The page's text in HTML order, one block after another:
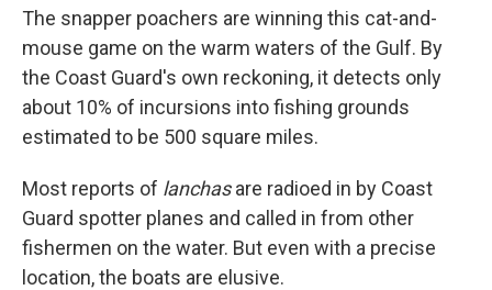
The snapper poachers are winning this cat-and-
mouse game on the warm waters of the Gulf. By
the Coast Guard's own reckoning, it detects only
about 10% of incursions into fishing grounds
estimated to be 500 square miles.
Most reports of lanchasare radioed in by Coast
Guard spotter planes and called in from other
fishermen on the water. But even with a precise
location, the boats are elusive.